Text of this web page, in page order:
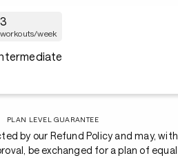
3
workouts/week
PLAN LEVEL GUARANTEE
by our Refund Policy and may, with
be exchanged for a plan of equal